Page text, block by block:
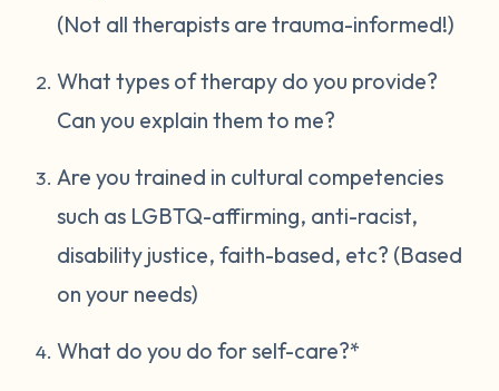
(Not all therapists are trauma-informed!)
What types of therapy do you provide?
Can you explain them to me?
Are you trained in cultural competencies
such as LGBTQ-affirming, anti-racist,
disability justice, faith-based, etc? (Based
on your needs)
What do you do for self-care?*